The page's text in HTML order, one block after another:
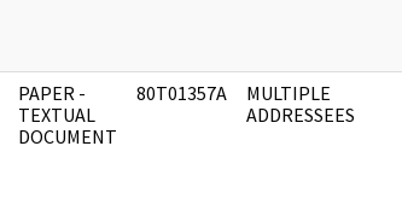
PAPER -
TEXTUAL
DOCUMENT
80T01357A
MULTIPLE
ADDRESSEES